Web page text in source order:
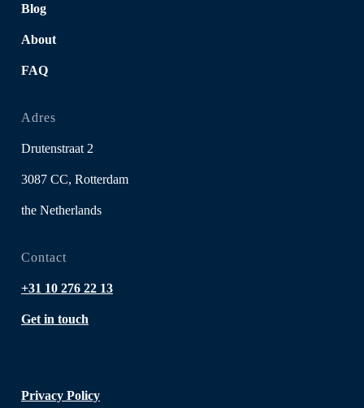
Blog
About
FAQ
Adres
Drutenstraat 2
3087 CC, Rotterdam
the Netherlands
Contact
+31 10 276 22 13
Get in touch
Privacy Policy